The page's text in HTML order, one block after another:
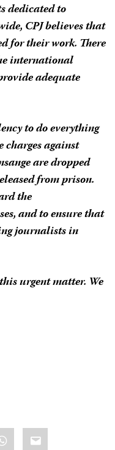
dedicated to
CPJ believes that
for their work. There
international
adequate
to do everything
against
are dropped
from prison.
the
and to ensure that
journalists in
urgent matter. We
Email